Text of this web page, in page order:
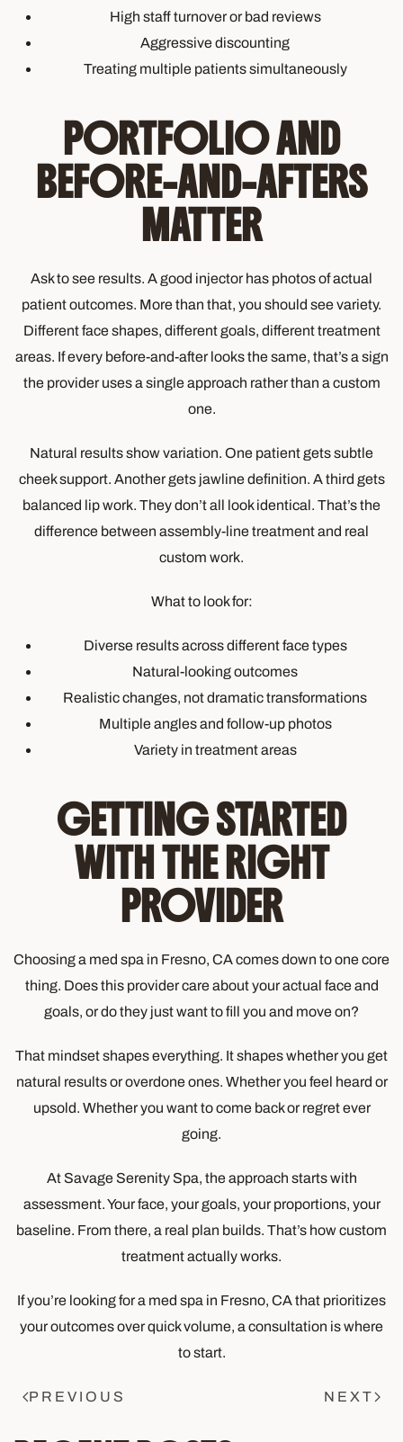
High staff turnover or bad reviews
Aggressive discounting
Treating multiple patients simultaneously
PORTFOLIO AND
BEFORE-AND-AFTERS
MATTER
Ask to see results. A good injector has photos of actual
patient outcomes. More than that, you should see variety.
Different face shapes, different goals, different treatment
areas. If every before-and-after looks the same, that’s a sign
the provider uses a single approach rather than a custom
one.
Natural results show variation. One patient gets subtle
cheek support. Another gets jawline definition. A third gets
balanced lip work. They don’t all look identical. That’s the
difference between assembly-line treatment and real
custom work.
What to look for:
Diverse results across different face types
Natural-looking outcomes
Realistic changes, not dramatic transformations
Multiple angles and follow-up photos
Variety in treatment areas
GETTING STARTED
WITH THE RIGHT
PROVIDER
Choosing a med spa in Fresno, CA comes down to one core
thing. Does this provider care about your actual face and
goals, or do they just want to fill you and move on?
That mindset shapes everything. It shapes whether you get
natural results or overdone ones. Whether you feel heard or
upsold. Whether you want to come back or regret ever
going.
At Savage Serenity Spa, the approach starts with
assessment. Your face, your goals, your proportions, your
baseline. From there, a real plan builds. That’s how custom
treatment actually works.
If you’re looking for a med spa in Fresno, CA that prioritizes
your outcomes over quick volume, a consultation is where
to start.
PREVIOUS NEXT